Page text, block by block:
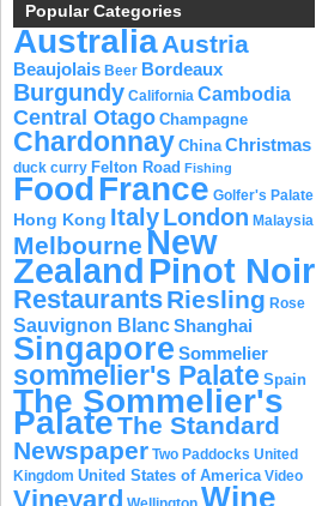
Popular Categories
AustraliaAustria
Beaujolais Beer Bordeaux
Burgundy California Cambodia
Central Otago Champagne
Chardonnay China Christmas
duck curry Felton Road Fishing
FoodFrance Golfer's Palate
Hong Kong ItalyLondon Malaysia
Melbourne New
Zealand Pinot Noir
RestaurantsRiesling Rose
Sauvignon BlancShanghai
Singapore Sommelier
sommelier's Palate Spain
The Sommelier's
PalateThe Standard
Newspaper Two Paddocks United
Kingdom United States of America Video
Vineyard Wine